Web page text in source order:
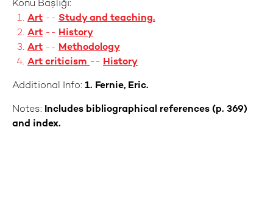
Konu Başlığı:
Art -- Study and teaching.
Art -- History
Art -- Methodology
Art criticism -- History
Additional Info: 1. Fernie, Eric.
Notes: Includes bibliographical references (p. 369)
and index.